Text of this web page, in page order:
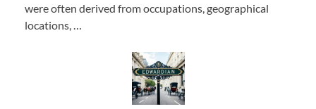
were often derived from occupations, geographical
locations, …